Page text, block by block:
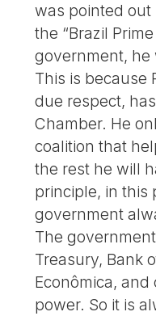
was pointed out
the “Brazil
government, he
This is because
due respect,
Chamber. He
coalition that
the rest he will
principle, in this
government
The
Treasury, Bank
Econômica,
power. So it is